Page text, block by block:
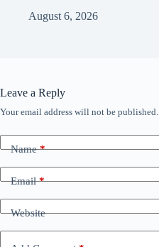
August 6, 2026
Leave a Reply
Your email address will not be published.
Name*
Email*
Website